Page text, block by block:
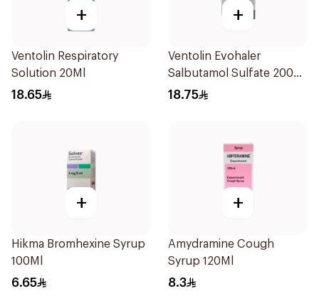
+
Ventolin Respiratory
Solution 20Ml
18.65
+
Ventolin Evohaler
Salbutamol Sulfate 200
Actuations
18.75
+
Hikma Bromhexine Syrup
100Ml
6.65
+
Amydramine Cough
Syrup 120Ml
8.3